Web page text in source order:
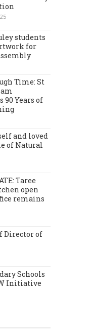
students
for
Time: St
90 Years of
and loved
of Natural
Taree
open
remains
Director of
Schools
Initiative